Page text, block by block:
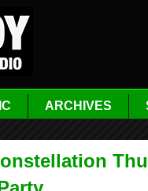
ARCHIVES